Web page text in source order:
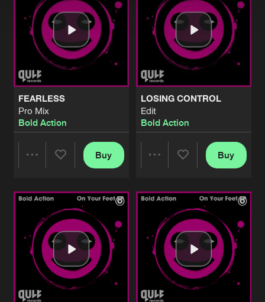
FEARLESS
Pro Mix
Bold Action
Artists
Buy
LOSING CONTROL
Edit
Bold Action
Artists
Buy